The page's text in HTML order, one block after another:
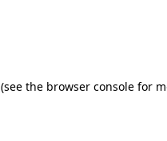
(see the browser console for